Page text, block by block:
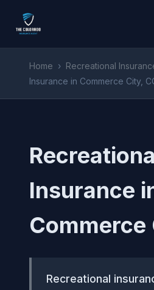
Home › Recreational
Insurance in Commerce City,
Insurance
Commerce
Recreational